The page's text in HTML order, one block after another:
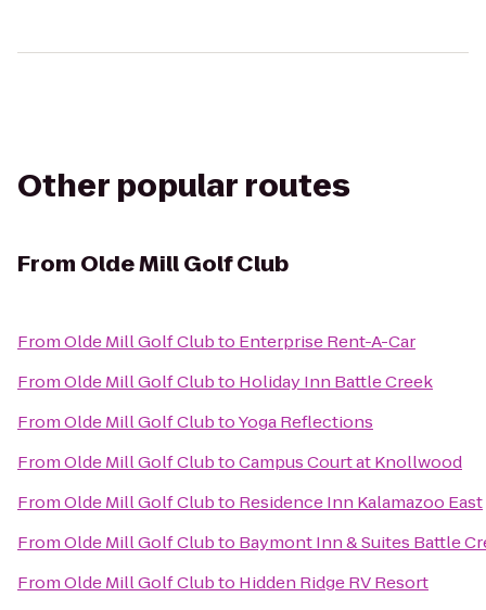
Other popular routes
From Olde Mill Golf Club
FromOlde Mill Golf Clubto Enterprise Rent-A-Car
FromOlde Mill Golf Clubto Holiday Inn Battle Creek
FromOlde Mill Golf ClubtoYoga Reflections
FromOlde Mill Golf ClubtoCampus Court at Knollwood
FromOlde Mill Golf Clubto Residence Inn Kalamazoo East
FromOlde Mill Golf Clubto Baymont Inn & Suites Battle
FromOlde Mill Golf Clubto Hidden Ridge RV Resort